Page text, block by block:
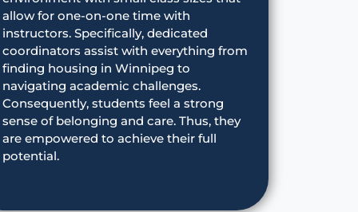
allow for one-on-one time with
instructors. Specifically, dedicated
coordinators assist with everything from
finding housing in Winnipeg to
navigating academic challenges.
Consequently, students feel a strong
sense of belonging and care. Thus, they
are empowered to achieve their full
potential.